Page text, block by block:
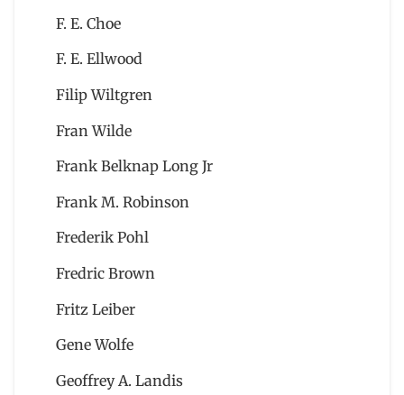
F. E. Choe
F. E. Ellwood
Filip Wiltgren
Fran Wilde
Frank Belknap Long Jr
Frank M. Robinson
Frederik Pohl
Fredric Brown
Fritz Leiber
Gene Wolfe
Geoffrey A. Landis